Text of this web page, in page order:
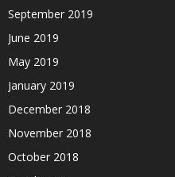
September 2019
June 2019
May 2019
January 2019
December 2018
November 2018
October 2018